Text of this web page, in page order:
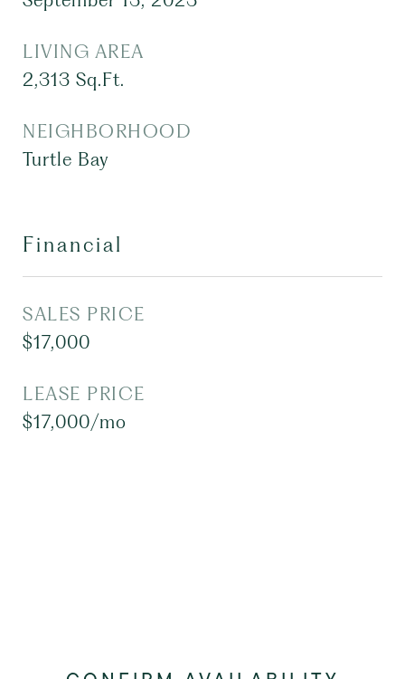
LIVING AREA
2,313 Sq.Ft.
NEIGHBORHOOD
Turtle Bay
Financial
SALES PRICE
$17,000
LEASE PRICE
$17,000/mo